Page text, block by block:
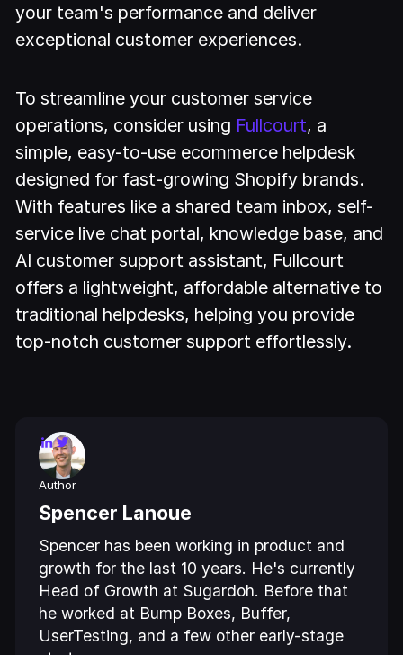
your team's performance and deliver
exceptional customer experiences.
To streamline your customer service
operations, consider using Fullcourt, a
simple, easy-to-use ecommerce helpdesk
designed for fast-growing Shopify brands.
With features like a shared team inbox, self-
service live chat portal, knowledge base, and
AI customer support assistant, Fullcourt
offers a lightweight, affordable alternative to
traditional helpdesks, helping you provide
top-notch customer support effortlessly.
Author
Spencer Lanoue
Spencer has been working in product and
growth for the last 10 years. He's currently
Head of Growth at Sugardoh. Before that
he worked at Bump Boxes, Buffer,
UserTesting, and a few other early-stage